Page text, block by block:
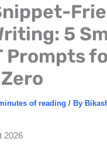
5
Prompts
of reading / By
2026